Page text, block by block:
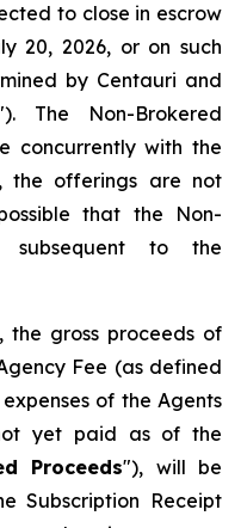
to close in escrow
20, 2026, or on such
by Centauri and
The Non-Brokered
concurrently with the
the offerings are not
that the Non-
subsequent to the
the gross proceeds of
Fee (as defined
of the Agents
yet paid as of the
Proceeds"), will be
Subscription Receipt